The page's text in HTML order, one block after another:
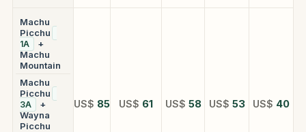
Machu
Picchu
1A
+
Machu
Mountain
Machu
Picchu
3A
+
Wayna
Picchu
US$ 85 US$ 61 US$ 58 US$ 53 US$ 40